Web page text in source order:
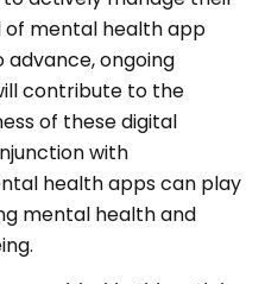
of mental health app
ongoing
contribute to the
of these digital
with
health apps can play
mental health and